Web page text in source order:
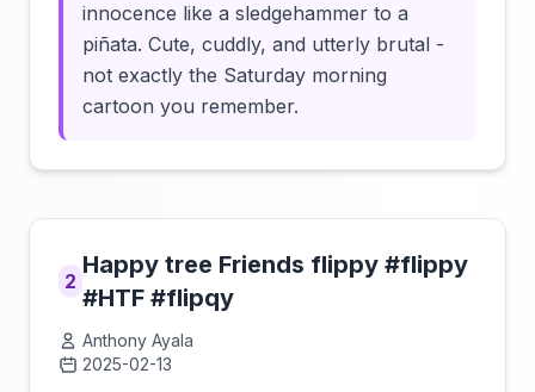
innocence like a sledgehammer to a
piñata. Cute, cuddly, and utterly brutal -
not exactly the Saturday morning
cartoon you remember.
2
Happy tree Friends flippy #flippy
#HTF #flipqy
Anthony Ayala
2025-02-13